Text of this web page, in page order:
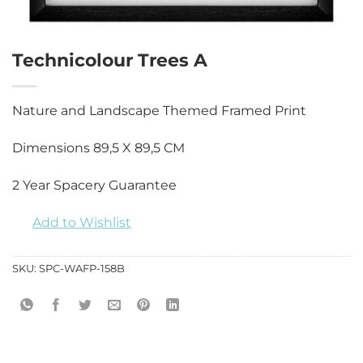
Technicolour Trees A
Nature and Landscape Themed Framed Print
Dimensions 89,5 X 89,5 CM
2 Year Spacery Guarantee
Add to Wishlist
SKU: SPC-WAFP-158B